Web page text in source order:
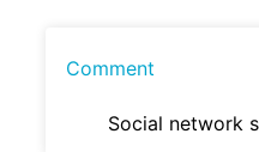
Comment
Social network